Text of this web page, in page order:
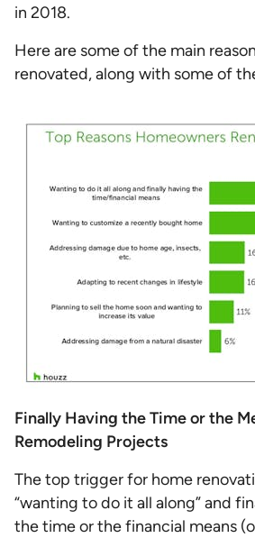
in 2018.
Here are some of the main
renovated, along with some of
Finally Having the Time or the
Remodeling Projects
The top trigger for home
“wanting to do it all along” and
the time or the financial means